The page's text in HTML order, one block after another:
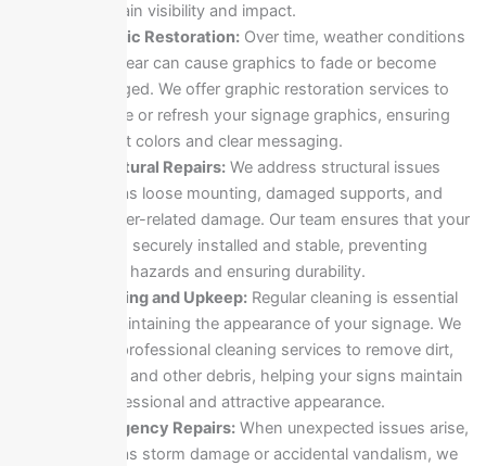
maintain visibility and impact.
Graphic Restoration:Over time, weather conditions
and wear can cause graphics to fade or become
damaged. We offer graphic restoration services to
replace or refresh your signage graphics, ensuring
vibrant colors and clear messaging.
Structural Repairs:We address structural issues
such as loose mounting, damaged supports, and
weather-related damage. Our team ensures that your
sign is securely installed and stable, preventing
safety hazards and ensuring durability.
Cleaning and Upkeep:Regular cleaning is essential
for maintaining the appearance of your signage. We
offer professional cleaning services to remove dirt,
grime, and other debris, helping your signs maintain
a professional and attractive appearance.
Emergency Repairs:When unexpected issues arise,
such as storm damage or accidental vandalism, we